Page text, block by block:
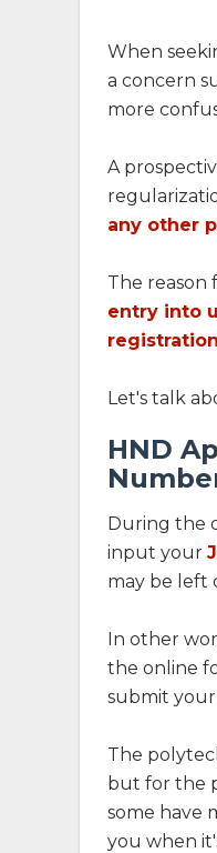
When
a concern
more
A
any other
The reason
entry into
Let's talk
HND
During the
input your
may be left
In other
the online
submit
The
but for the
some have
you when